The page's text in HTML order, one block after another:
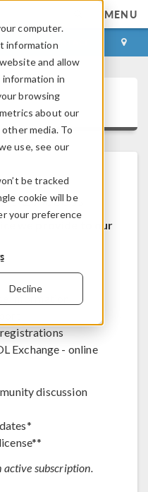
computer.
information
and allow
information in
browsing
about our
media. To
use, see our
be tracked
cookie will be
your preference
Decline
MENU
IN CONTACT
Access
we provide to our
information
Exchange - online
discussion
active subscription.